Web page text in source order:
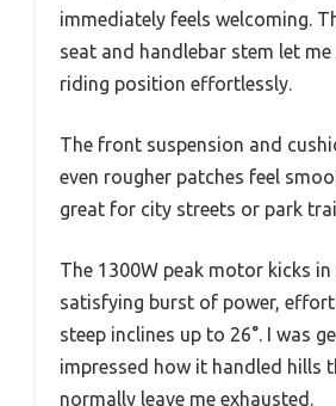
immediately feels welcoming.
seat and handlebar stem let
riding position effortlessly.
The front suspension and
even rougher patches feel
great for city streets or park
The 1300W peak motor kicks in
satisfying burst of power,
steep inclines up to 26°. I was
impressed how it handled hills
normally leave me exhausted.